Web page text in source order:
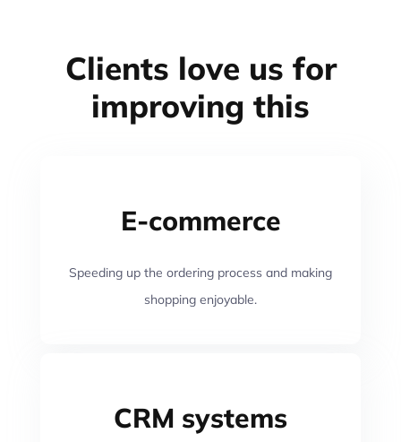
Clients love us for
improving this
E-commerce
Speeding up the ordering process and making
shopping enjoyable.
CRM systems